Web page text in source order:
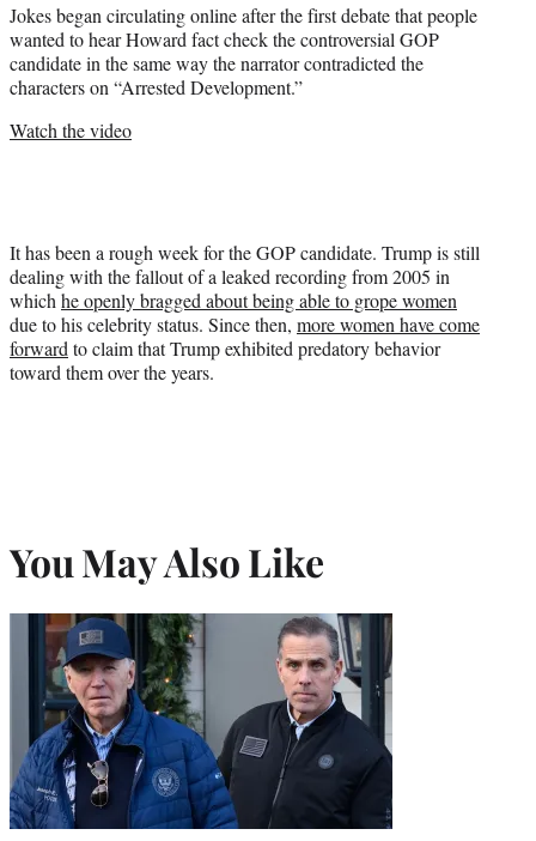
Jokes began circulating online after the first debate that people
wanted to hear Howard fact check the controversial GOP
candidate in the same way the narrator contradicted the
characters on “Arrested Development.”
Watch the video
It has been a rough week for the GOP candidate. Trump is still
dealing with the fallout of a leaked recording from 2005 in
which he openly bragged about being able to grope women
due to his celebrity status. Since then, more women have come
forward to claim that Trump exhibited predatory behavior
toward them over the years.
You May Also Like